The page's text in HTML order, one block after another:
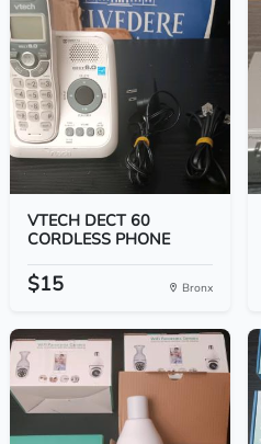
VTECH DECT 60
CORDLESS PHONE
$15 Bronx